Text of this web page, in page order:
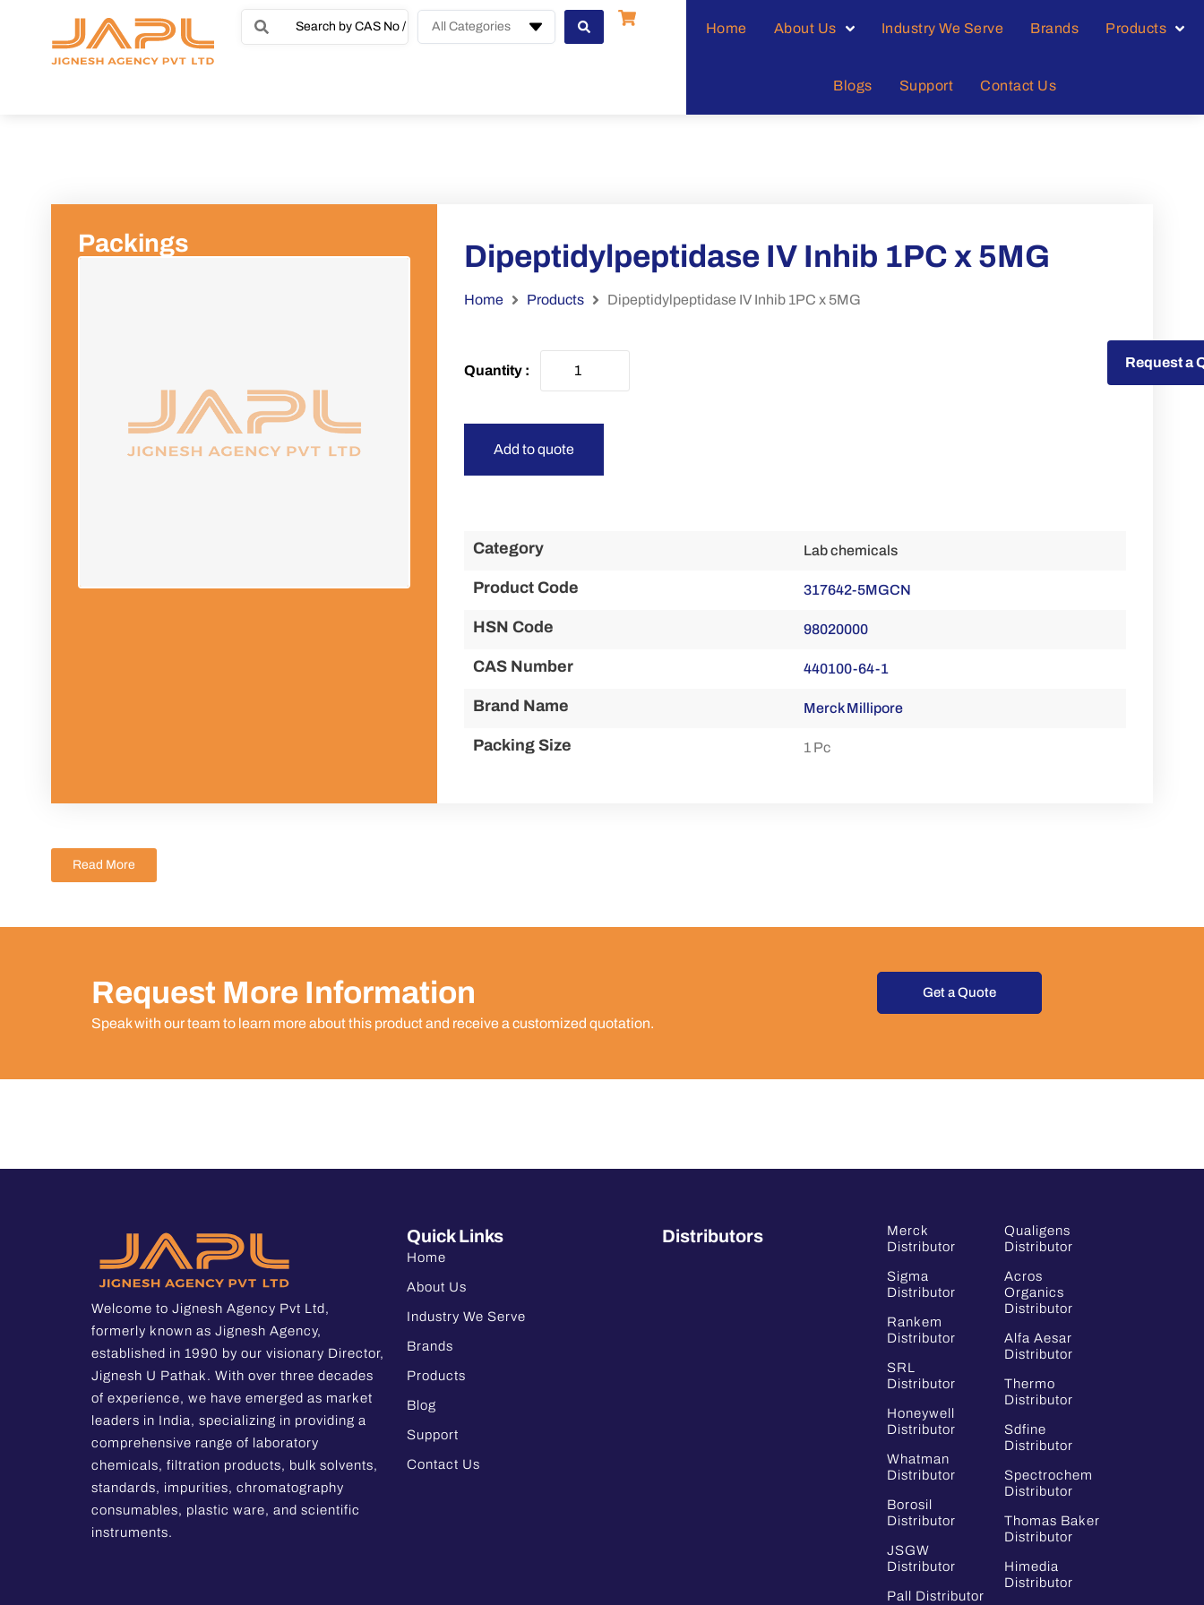
All Categories Home About Us Industry We Serve Brands Products
Blogs Support Contact Us
Packings Dipeptidylpeptidase IV Inhib 1PC x 5MG
Home Products Dipeptidylpeptidase IV Inhib 1PC x 5MG
Add to quote
Category Lab chemicals
Product Code 317642-5MGCN
HSN Code 98020000
CAS Number 440100-64-1
Brand Name Merck Millipore
Packing Size 1 Pc
Read More
Request More Information
Speak with our team to learn more about this product and receive a customized quotation.
Get a Quote
Request a
Welcome to Jignesh Agency Pvt Ltd,
formerly known as Jignesh Agency,
established in 1990 by our visionary Director,
Jignesh U Pathak. With over three decades
of experience, we have emerged as market
leaders in India, specializing in providing a
comprehensive range of laboratory
chemicals, filtration products, bulk solvents,
standards, impurities, chromatography
consumables, plastic ware, and scientific
instruments.
Quick Links
Home
About Us
Industry We Serve
Brands
Products
Blog
Support
Contact Us
Distributors
Merck
Distributor
Sigma
Distributor
Rankem
Distributor
SRL
Distributor
Honeywell
Distributor
Whatman
Distributor
Borosil
Distributor
JSGW
Distributor
Pall Distributor
Qualigens
Distributor
Acros
Organics
Distributor
Alfa Aesar
Distributor
Thermo
Distributor
Sdfine
Distributor
Spectrochem
Distributor
Thomas Baker
Distributor
Himedia
Distributor